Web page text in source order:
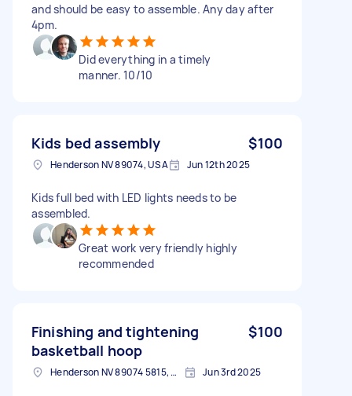
and should be easy to assemble. Any day after
4pm.
Did everything in a timely
manner. 10/10
Kids bed assembly $100
Henderson NV 89074, USA Jun 12th 2025
Kids full bed with LED lights needs to be
assembled.
Great work very friendly highly
recommended
Finishing and tightening
basketball hoop
$100
Henderson NV 89074 5815, USA Jun 3rd 2025